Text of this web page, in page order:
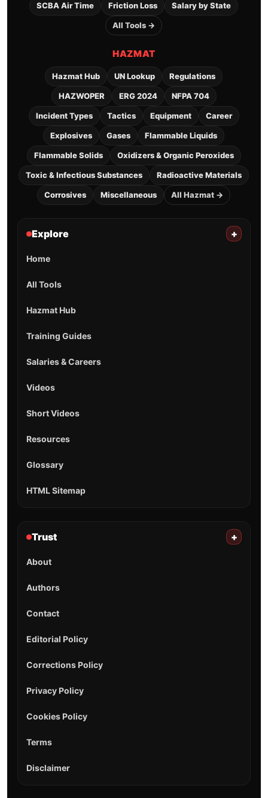
SCBA Air Time Friction Loss Salary by State
All Tools →
HAZMAT
Hazmat Hub UN Lookup Regulations
HAZWOPER ERG 2024 NFPA 704
Incident Types Tactics Equipment Career
Explosives Gases Flammable Liquids
Flammable Solids Oxidizers & Organic Peroxides
Toxic & Infectious Substances Radioactive Materials
Corrosives Miscellaneous All Hazmat →
Explore +
Home
All Tools
Hazmat Hub
Training Guides
Salaries & Careers
Videos
Short Videos
Resources
Glossary
HTML Sitemap
Trust +
About
Authors
Contact
Editorial Policy
Corrections Policy
Privacy Policy
Cookies Policy
Terms
Disclaimer